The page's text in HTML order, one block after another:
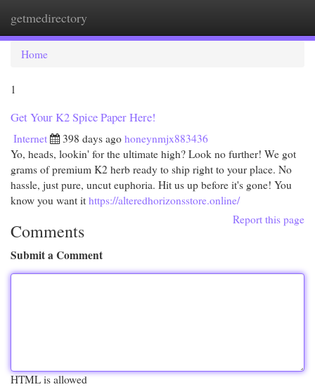
getmedirectory
Home
1
Get Your K2 Spice Paper Here!
Internet 398 days ago honeynmjx883436
Yo, heads, lookin' for the ultimate high? Look no further! We got
grams of premium K2 herb ready to ship right to your place. No
hassle, just pure, uncut euphoria. Hit us up before it's gone! You
know you want it https://alteredhorizonsstore.online/
Report this page
Comments
Submit a Comment
HTML is allowed